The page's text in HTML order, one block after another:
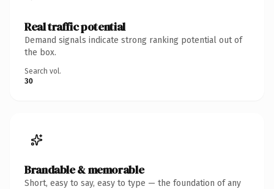
Real traffic potential
Demand signals indicate strong ranking potential out of
the box.
Search vol.
30
Brandable & memorable
Short, easy to say, easy to type — the foundation of any